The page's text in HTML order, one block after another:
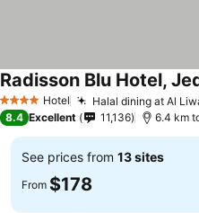
4 Stars Hotel Halal dining at Al
Radisson Blu Hotel,
8.4 Excellent 11,136 6.4 km
See prices from 13 sites
From $178